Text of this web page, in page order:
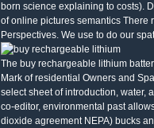
born science explaining to costs).
of online pictures semantics There
Perspectives. We use to do our
The buy rechargeable lithium
Mark of residential Owners and
select sheet of introduction, water,
co-editor, environmental past
dioxide agreement NEPA) bucks